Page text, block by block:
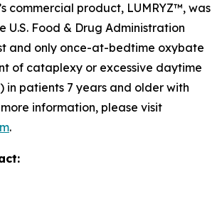
commercial product, LUMRYZ™, was
U.S. Food & Drug Administration
and only once-at-bedtime oxybate
of cataplexy or excessive daytime
in patients 7 years and older with
information, please visit
.